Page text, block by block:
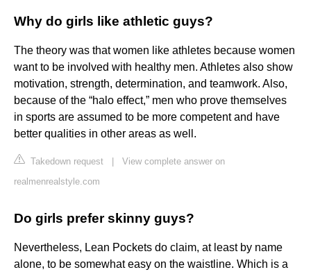
Why do girls like athletic guys?
The theory was that women like athletes because women
want to be involved with healthy men. Athletes also show
motivation, strength, determination, and teamwork. Also,
because of the “halo effect,” men who prove themselves
in sports are assumed to be more competent and have
better qualities in other areas as well.
Takedown request
View complete answer on
realmenrealstyle.com
Do girls prefer skinny guys?
Nevertheless, Lean Pockets do claim, at least by name
alone, to be somewhat easy on the waistline. Which is a